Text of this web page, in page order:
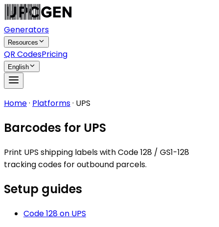
Generators
Resources
QR CodesPricing
English
Home· Platforms· UPS
Barcodes for UPS
Print UPS shipping labels with Code 128 / GS1-128
tracking codes for outbound parcels.
Setup guides
Code 128on UPS